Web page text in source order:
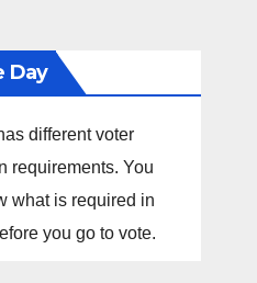
Day
different voter
requirements. You
what is required in
you go to vote.